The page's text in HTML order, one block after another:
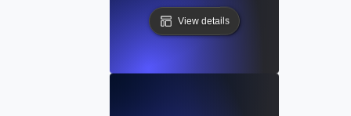
View details